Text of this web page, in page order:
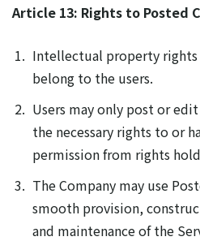
Article 13: Rights to Posted
Intellectual property
belong to the users.
Users may only post or
the necessary rights to or
permission from rights
The Company may use
smooth provision,
and maintenance of the